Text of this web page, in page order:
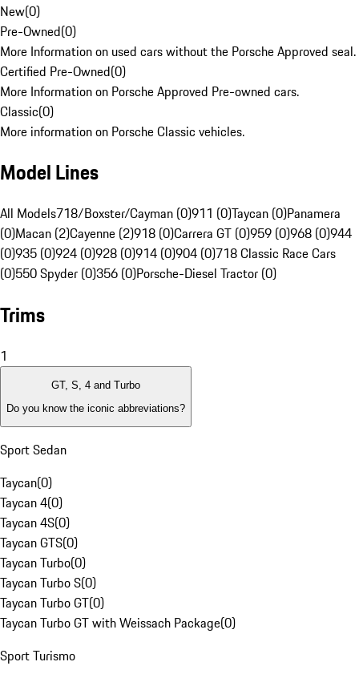
New(0)
Pre-Owned(0)
More Information on used cars without the Porsche Approved seal.
Certified Pre-Owned(0)
More Information on Porsche Approved Pre-owned cars.
Classic(0)
More information on Porsche Classic vehicles.
Model Lines
All Models718/Boxster/Cayman (0)911 (0)Taycan (0)Panamera
(0)Macan (2)Cayenne (2)918 (0)Carrera GT (0)959 (0)968 (0)944
(0)935 (0)924 (0)928 (0)914 (0)904 (0)718 Classic Race Cars
(0)550 Spyder (0)356 (0)Porsche-Diesel Tractor (0)
Trims
1
GT, S, 4 and Turbo
Do you know the iconic abbreviations?
Sport Sedan
Taycan(0)
Taycan 4(0)
Taycan 4S(0)
Taycan GTS(0)
Taycan Turbo(0)
Taycan Turbo S(0)
Taycan Turbo GT(0)
Taycan Turbo GT with Weissach Package(0)
Sport Turismo